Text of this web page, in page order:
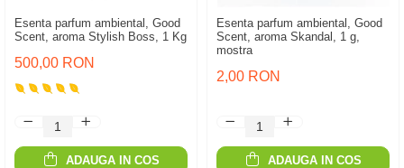
Esenta parfum ambiental, Good
Scent, aroma Stylish Boss, 1 Kg
500,00 RON
ADAUGA IN COS
Esenta parfum ambiental, Good
Scent, aroma Skandal, 1 g,
mostra
2,00 RON
ADAUGA IN COS